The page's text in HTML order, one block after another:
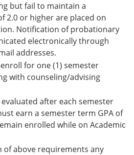
but fail to maintain a
2.0 or higher are placed on
Notification of probationary
electronically through
addresses.
for one (1) semester
with counseling/advising
after each semester
earn a semester term GPA of
enrolled while on Academic
of above requirements any